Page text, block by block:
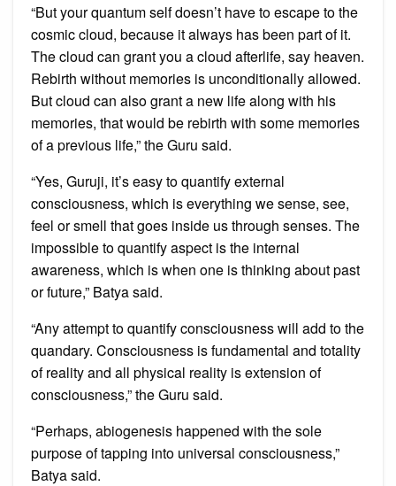
“But your quantum self doesn’t have to escape to the
cosmic cloud, because it always has been part of it.
The cloud can grant you a cloud afterlife, say heaven.
Rebirth without memories is unconditionally allowed.
But cloud can also grant a new life along with his
memories, that would be rebirth with some memories
of a previous life,” the Guru said.
“Yes, Guruji, it’s easy to quantify external
consciousness, which is everything we sense, see,
feel or smell that goes inside us through senses. The
impossible to quantify aspect is the internal
awareness, which is when one is thinking about past
or future,” Batya said.
“Any attempt to quantify consciousness will add to the
quandary. Consciousness is fundamental and totality
of reality and all physical reality is extension of
consciousness,” the Guru said.
“Perhaps, abiogenesis happened with the sole
purpose of tapping into universal consciousness,”
Batya said.